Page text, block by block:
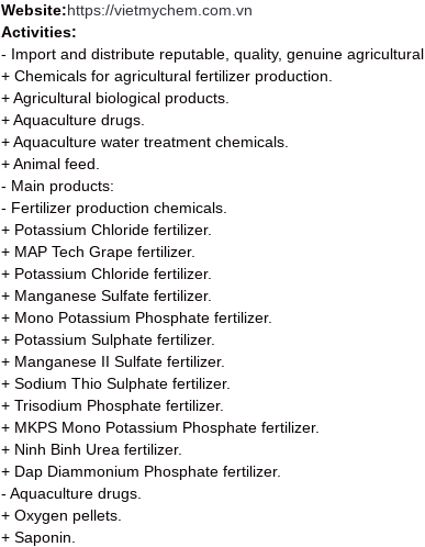
Website:https://vietmychem.com.vn
Activities:
- Import and distribute reputable, quality, genuine
+ Chemicals for agricultural fertilizer production.
+ Agricultural biological products.
+ Aquaculture drugs.
+ Aquaculture water treatment chemicals.
+ Animal feed.
- Main products:
- Fertilizer production chemicals.
+ Potassium Chloride fertilizer.
+ MAP Tech Grape fertilizer.
+ Potassium Chloride fertilizer.
+ Manganese Sulfate fertilizer.
+ Mono Potassium Phosphate fertilizer.
+ Potassium Sulphate fertilizer.
+ Manganese II Sulfate fertilizer.
+ Sodium Thio Sulphate fertilizer.
+ Trisodium Phosphate fertilizer.
+ MKPS Mono Potassium Phosphate fertilizer.
+ Ninh Binh Urea fertilizer.
+ Dap Diammonium Phosphate fertilizer.
- Aquaculture drugs.
+ Oxygen pellets.
+ Saponin.